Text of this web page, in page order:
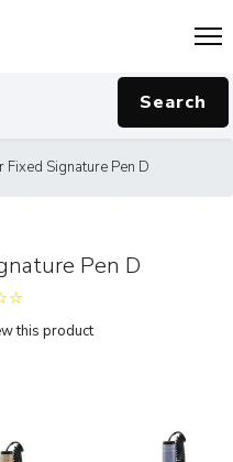
Search
Fixed Signature Pen D
Pen D
this product